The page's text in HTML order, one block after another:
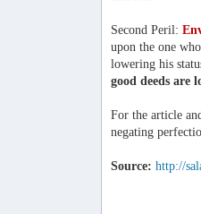
Second Peril:
upon the one
lowering his
good deeds are
For the article
negating
Source: http://